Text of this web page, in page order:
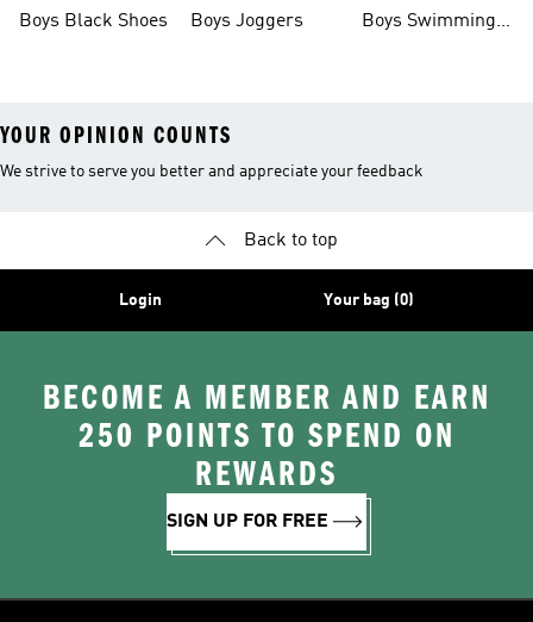
Boys Black Shoes Boys Joggers
Boys Swimming
YOUR OPINION COUNTS
We strive to serve you better and appreciate your feedback
Back to top
Login Your bag (0)
BECOME A MEMBER AND EARN
250 POINTS TO SPEND ON
REWARDS
SIGN UP FOR FREE